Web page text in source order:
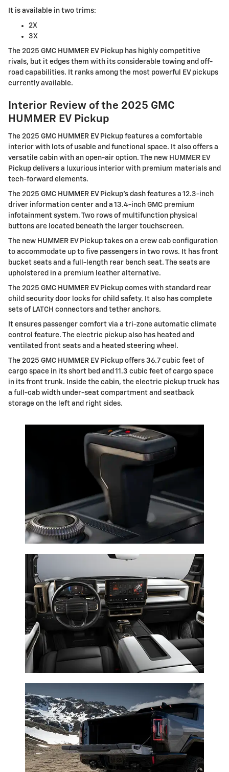
It is available in two trims:
2X
3X
The 2025 GMC HUMMER EV Pickup has highly competitive
rivals, but it edges them with its considerable towing and off-
road capabilities. It ranks among the most powerful EV pickups
currently available.
Interior Review of the 2025 GMC
HUMMER EV Pickup
The 2025 GMC HUMMER EV Pickup features a comfortable
interior with lots of usable and functional space. It also offers a
versatile cabin with an open-air option. The new HUMMER EV
Pickup delivers a luxurious interior with premium materials and
tech-forward elements.
The 2025 GMC HUMMER EV Pickup's dash features a 12.3-inch
driver information center and a 13.4-inch GMC premium
infotainment system. Two rows of multifunction physical
buttons are located beneath the larger touchscreen.
The new HUMMER EV Pickup takes on a crew cab configuration
to accommodate up to five passengers in two rows. It has front
bucket seats and a full-length rear bench seat. The seats are
upholstered in a premium leather alternative.
The 2025 GMC HUMMER EV Pickup comes with standard rear
child security door locks for child safety. It also has complete
sets of LATCH connectors and tether anchors.
It ensures passenger comfort via a tri-zone automatic climate
control feature. The electric pickup also has heated and
ventilated front seats and a heated steering wheel.
The 2025 GMC HUMMER EV Pickup offers 36.7 cubic feet of
cargo space in its short bed and 11.3 cubic feet of cargo space
in its front trunk. Inside the cabin, the electric pickup truck has
a full-cab width under-seat compartment and seatback
storage on the left and right sides.